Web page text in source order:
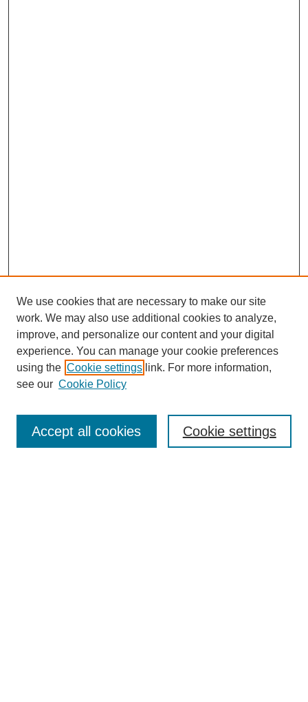
SEARCH
Enter search terms:
We use cookies that are necessary to make our site
work. We may also use additional cookies to analyze,
improve, and personalize our content and your digital
experience. You can manage your cookie preferences
using the Cookie settings link. For more information,
see our Cookie Policy
Cookie settings
Accept all cookies